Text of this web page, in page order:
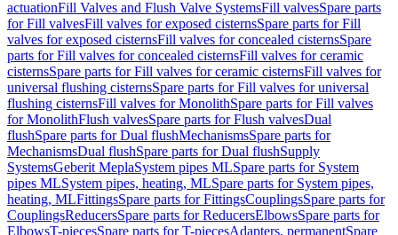
actuationFill Valves and Flush Valve SystemsFill valvesSpare parts
for Fill valvesFill valves for exposed cisternsSpare parts for Fill
valves for exposed cisternsFill valves for concealed cisternsSpare
parts for Fill valves for concealed cisternsFill valves for ceramic
cisternsSpare parts for Fill valves for ceramic cisternsFill valves for
universal flushing cisternsSpare parts for Fill valves for universal
flushing cisternsFill valves for MonolithSpare parts for Fill valves
for MonolithFlush valvesSpare parts for Flush valvesDual
flushSpare parts for Dual flushMechanismsSpare parts for
MechanismsDual flushSpare parts for Dual flushSupply
SystemsGeberit MeplaSystem pipes MLSpare parts for System
pipes MLSystem pipes, heating, MLSpare parts for System pipes,
heating, MLFittingsSpare parts for FittingsCouplingsSpare parts for
CouplingsReducersSpare parts for ReducersElbowsSpare parts for
ElbowsT-piecesSpare parts for T-piecesAdapters, permanentSpare